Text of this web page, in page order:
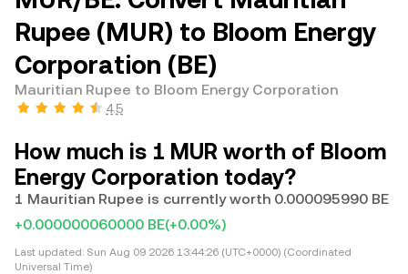
Rupee (MUR) to Bloom Energy
Corporation (BE)
Mauritian Rupee to Bloom Energy Corporation
4.5
How much is 1 MUR worth of Bloom
Energy Corporation today?
1 Mauritian Rupee is currently worth 0.000095990 BE
+0.000000060000 BE(+0.00%)
Last updated: Sun Aug 09 2026 13:44:26 (UTC+0000) (Coordinated
Universal Time)